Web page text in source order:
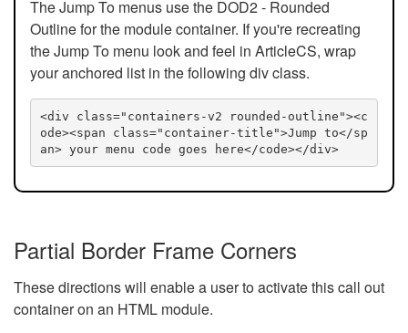
The Jump To menus use the DOD2 - Rounded
Outline for the module container. If you're recreating
the Jump To menu look and feel in ArticleCS, wrap
your anchored list in the following div class.
<div class="containers-v2 rounded-outline"><c
ode><span class="container-title">Jump to</sp
an> your menu code goes here</code></div>
Partial Border Frame Corners
These directions will enable a user to activate this call out
container on an HTML module.